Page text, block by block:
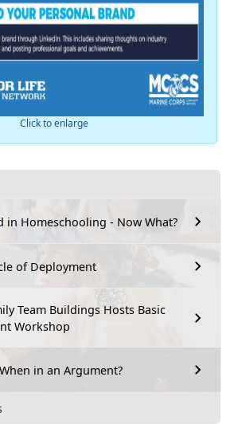
in Homeschooling - Now What?
of Deployment
Team Buildings Hosts Basic
Workshop
in an Argument?
Click to enlarge